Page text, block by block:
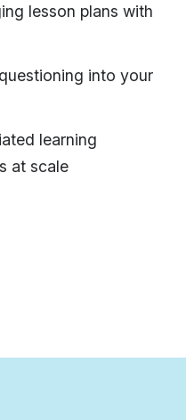
lesson plans with
into your
learning
at scale